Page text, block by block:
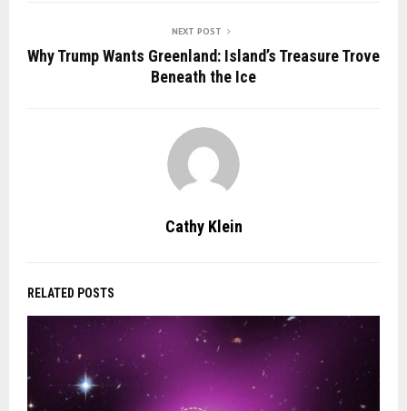
NEXT POST
Why Trump Wants Greenland: Island’s Treasure Trove
Beneath the Ice
Cathy Klein
RELATED POSTS